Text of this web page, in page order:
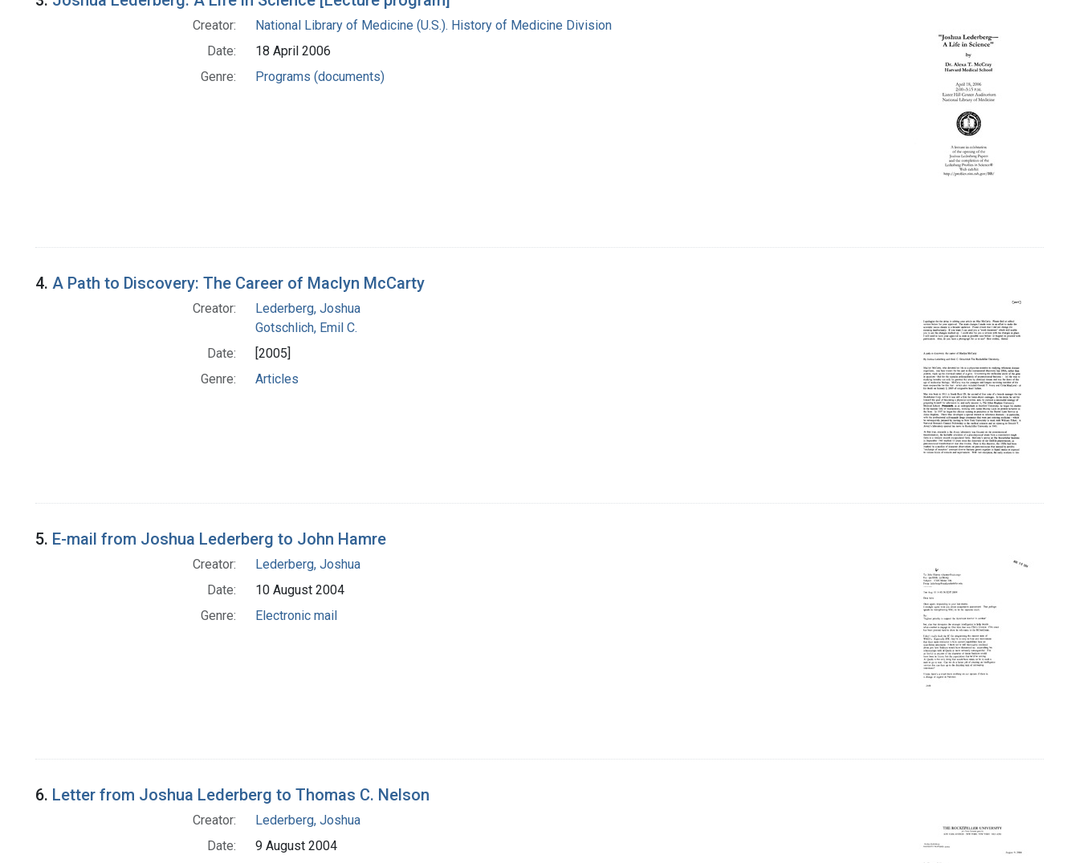
Creator:
National Library of Medicine (U.S.). History of Medicine Division
Date:
18 April 2006
Genre:
Programs (documents)
4. A Path to Discovery: The Career of Maclyn McCarty
Creator:
Lederberg, Joshua
Gotschlich, Emil C.
Date:
[2005]
Genre:
Articles
5. E-mail from Joshua Lederberg to John Hamre
Creator:
Lederberg, Joshua
Date:
10 August 2004
Genre:
Electronic mail
6. Letter from Joshua Lederberg to Thomas C. Nelson
Creator:
Lederberg, Joshua
Date:
9 August 2004